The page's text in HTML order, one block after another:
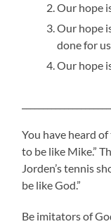
Our hope
Our hope
done for
Our hope
You have heard
to be like Mike.”
Jorden’s tennis
be like God.”
Be imitators of